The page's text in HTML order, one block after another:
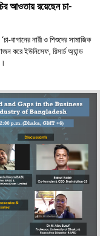
আওতায় রয়েছেন চা-
বাগানের নারী ও শিশুদের সামাজিক
করে ইউনিসেফ, রিসার্চ অ্যান্ড